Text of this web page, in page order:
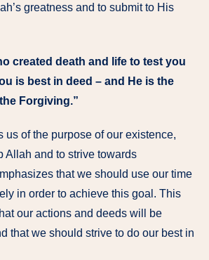
greatness and to submit to His
created death and life to test you
is best in deed – and He is the
Forgiving.”
us of the purpose of our existence,
Allah and to strive towards
that we should use our time
in order to achieve this goal. This
our actions and deeds will be
that we should strive to do our best in